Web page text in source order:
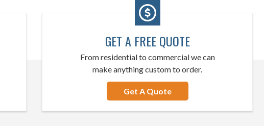
GET A FREE QUOTE
From residential to commercial we can
make anything custom to order.
Get A Quote